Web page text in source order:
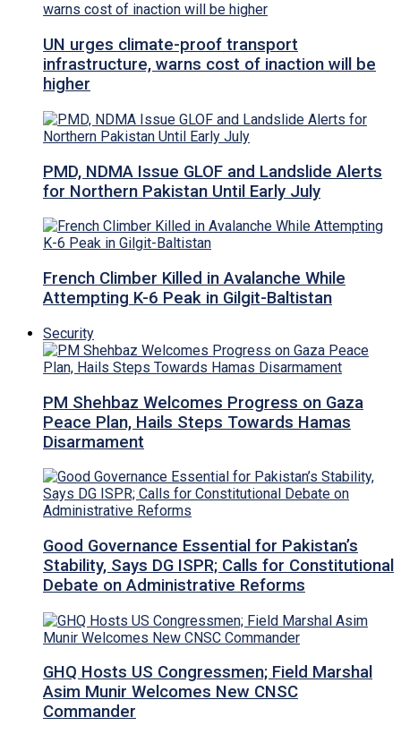
UN urges climate-proof transport
infrastructure, warns cost of inaction will be
higher
PMD, NDMA Issue GLOF and Landslide Alerts
for Northern Pakistan Until Early July
French Climber Killed in Avalanche While
Attempting K-6 Peak in Gilgit-Baltistan
Security
PM Shehbaz Welcomes Progress on Gaza
Peace Plan, Hails Steps Towards Hamas
Disarmament
Good Governance Essential for Pakistan’s
Stability, Says DG ISPR; Calls for Constitutional
Debate on Administrative Reforms
GHQ Hosts US Congressmen; Field Marshal
Asim Munir Welcomes New CNSC
Commander